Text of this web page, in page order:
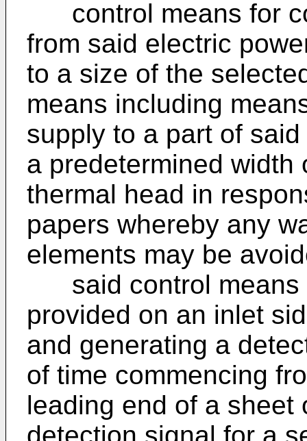
control means for
from said electric
to a size of the
means including
supply to a part of
a predetermined
thermal head in
papers whereby any
elements may be
said control means
provided on an inlet
and generating a
of time commencing
leading end of a sheet